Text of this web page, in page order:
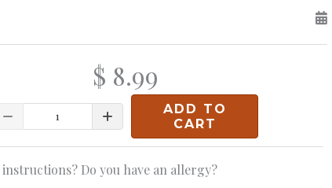
$ 8.99
Quantity
ADD TO
CART
instructions? Do you have an allergy?